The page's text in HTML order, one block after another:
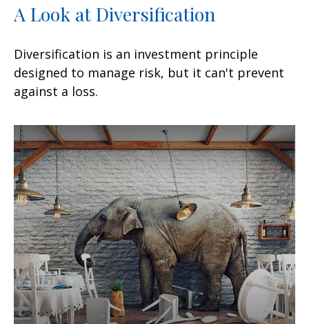
A Look at Diversification
Diversification is an investment principle
designed to manage risk, but it can't prevent
against a loss.